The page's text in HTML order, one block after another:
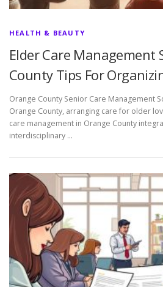
HEALTH & BEAUTY
Elder Care Management
County Tips For
Orange County Senior Care Management
Orange County, arranging care for older
care management in Orange County
interdisciplinary …